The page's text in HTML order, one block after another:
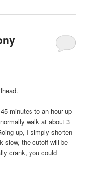
minutes to an hour up
walk at about 3
up, I simply shorten
slow, the cutoff will be
crank, you could